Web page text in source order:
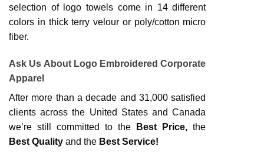
selection of logo towels come in 14 different
colors in thick terry velour or poly/cotton micro
fiber.
Ask Us About Logo Embroidered Corporate
Apparel
After more than a decade and 31,000 satisfied
clients across the United States and Canada
we’re still committed to the
Best Price,the
Best Quality and the Best Service!